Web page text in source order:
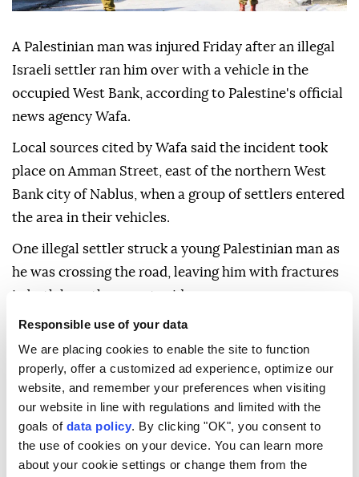
Responsible use of your data
We are placing cookies to enable the site to function
properly, offer a customized ad experience, optimize our
website, and remember your preferences when visiting
our website in line with regulations and limited with the
goals of data policy. By clicking "OK", you consent to
the use of cookies on your device. You can learn more
about your cookie settings or change them from the
A Palestinian man was injured Friday after an illegal
Israeli settler ran him over with a vehicle in the
occupied West Bank, according to Palestine's official
news agency Wafa.
Local sources cited by Wafa said the incident took
place on Amman Street, east of the northern West
Bank city of Nablus, when a group of settlers entered
the area in their vehicles.
One illegal settler struck a young Palestinian man as
he was crossing the road, leaving him with fractures
in both legs, the report said.
The Israeli army confirmed reports of the incident,
according to Israeli daily Yedioth Ahronoth. The
army said Breslov Hasidic Jews who entered Nablus
without authorization and visited Joseph's Tomb ran
over a Palestinian while leaving the site.
Joseph's tomb, revered by both Muslims and Jews,
has long served as a flashpoint for clashes between